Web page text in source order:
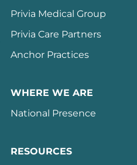
Privia Medical Group
Privia Care Partners
Anchor Practices
WHERE WE ARE
National Presence
RESOURCES